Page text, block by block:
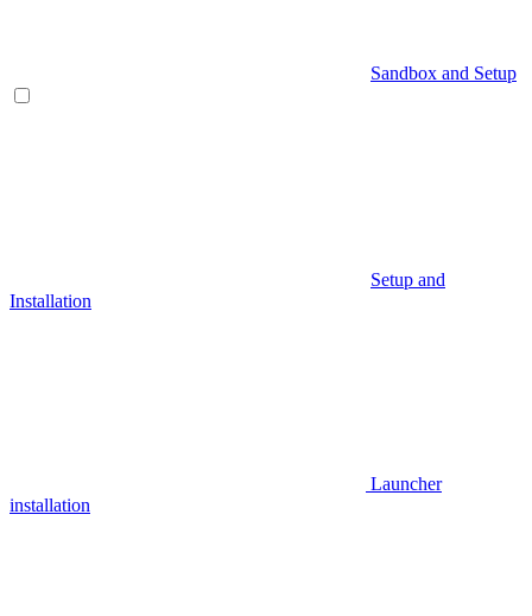
Sandbox and Setup
Setup and
Installation
Launcher
installation